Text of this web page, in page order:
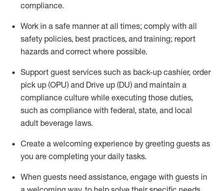
compliance.
Work in a safe manner at all times; comply with all
safety policies, best practices, and training; report
hazards and correct where possible.
Support guest services such as back-up cashier, order
pick up (OPU) and Drive up (DU) and maintain a
compliance culture while executing those duties,
such as compliance with federal, state, and local
adult beverage laws.
Create a welcoming experience by greeting guests as
you are completing your daily tasks.
When guests need assistance, engage with guests in